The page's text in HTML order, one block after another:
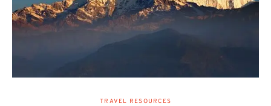
TRAVEL RESOURCES